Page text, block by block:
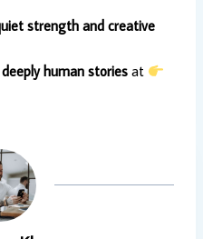
strength and creative
human stories at